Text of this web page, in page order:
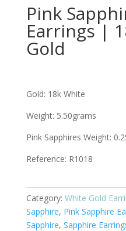
Pink
Earrings |
Gold
Gold: 18k White
Weight: 5.50grams
Pink Sapphires Weight:
Reference: R1018
Category: White Gold
Sapphire, Pink Sapphire
Sapphire, Sapphire